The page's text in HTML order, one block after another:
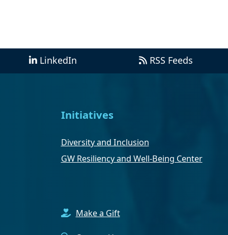
LinkedIn RSS Feeds
Initiatives
Diversity and Inclusion
GW Resiliency and Well-Being Center
Make a Gift